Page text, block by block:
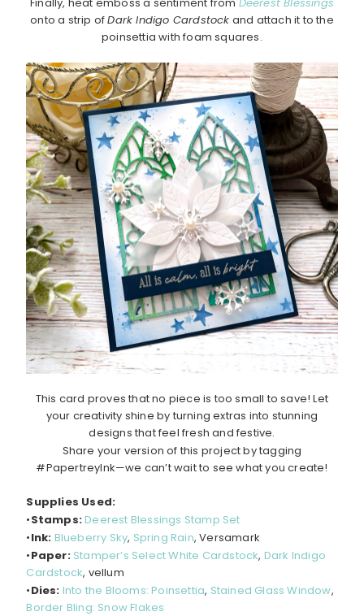
onto a strip ofDark Indigo Cardstock and attach it to the
poinsettia with foam squares.
This card proves that no piece is too small to save! Let
your creativity shine by turning extras into stunning
designs that feel fresh and festive.
Share your version of this project by tagging
#PapertreyInk—we can’t wait to see what you create!
Supplies Used:
•Stamps:Deerest Blessings Stamp Set
•Ink: Blueberry Sky, Spring Rain, Versamark
•Paper: Stamper’s Select White Cardstock, Dark Indigo
Cardstock, vellum
•Dies: Into the Blooms: Poinsettia, Stained Glass Window,
Border Bling: Snow Flakes